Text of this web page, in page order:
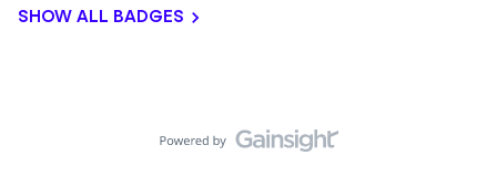
SHOW ALL BADGES